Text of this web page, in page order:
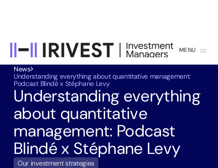
MENU
News
Understanding everything about quantitative management:
Podcast Blindé x Stéphane Levy
Understanding everything
about quantitative
management: Podcast
Blindé x Stéphane Levy
Our investment strategies